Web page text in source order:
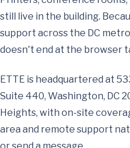
still live in the building.
support across the DC
doesn't end at the browser
ETTE is headquartered at
Suite 440, Washington, DC
Heights, with on-site
area and remote support